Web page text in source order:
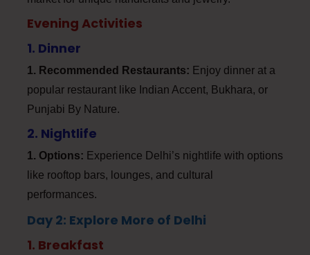
Evening Activities
1. Dinner
1. Recommended Restaurants: Enjoy dinner at a
popular restaurant like Indian Accent, Bukhara, or
Punjabi By Nature.
2. Nightlife
1. Options: Experience Delhi’s nightlife with options
like rooftop bars, lounges, and cultural
performances.
Day 2: Explore More of Delhi
1. Breakfast